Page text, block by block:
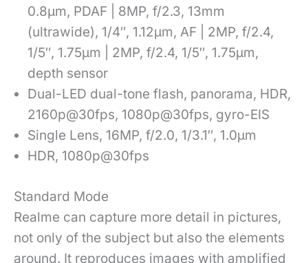
0.8µm, PDAF | 8MP, f/2.3, 13mm
(ultrawide), 1/4″, 1.12µm, AF | 2MP, f/2.4,
1/5″, 1.75µm | 2MP, f/2.4, 1/5″, 1.75µm,
depth sensor
Dual-LED dual-tone flash, panorama, HDR,
2160p@30fps, 1080p@30fps, gyro-EIS
Single Lens, 16MP, f/2.0, 1/3.1″, 1.0µm
HDR, 1080p@30fps
Standard Mode
Realme can capture more detail in pictures,
not only of the subject but also the elements
around. It reproduces images with amplified